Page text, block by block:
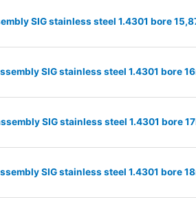
SIG stainless steel 1.4301 bore
SIG stainless steel 1.4301 bore
SIG stainless steel 1.4301 bore
SIG stainless steel 1.4301 bore